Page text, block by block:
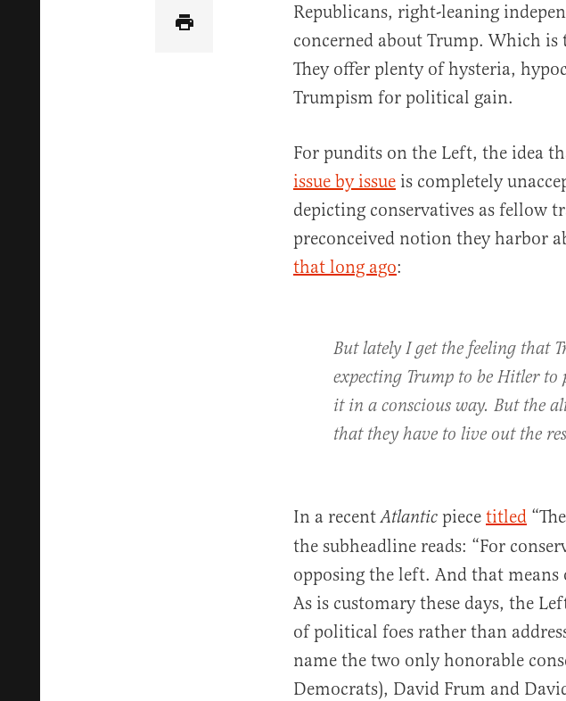
Republicans, right-leaning
concerned about Trump. Which is
They offer plenty of hysteria,
Trumpism for political gain.
For pundits on the Left, the idea
issue by issue is completely
depicting conservatives as fellow
preconceived notion they harbor
that long ago:
But lately I get the feeling that
expecting Trump to be Hitler
it in a conscious way. But the
that they have to live out the
In a recentAtlantic piece titled
the subheadline reads: “For
opposing the left. And that means
As is customary these days, the
of political foes rather than
name the two only honorable
Democrats), David Frum and